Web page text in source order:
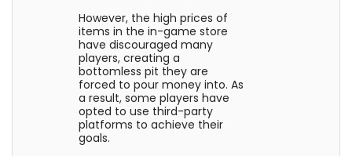
However, the high prices of
items in the in-game store
have discouraged many
players, creating a
bottomless pit they are
forced to pour money into. As
a result, some players have
opted to use third-party
platforms to achieve their
goals.